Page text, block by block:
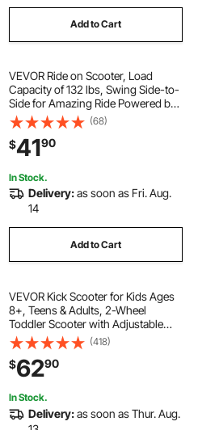
Add to Cart
VEVOR Ride on Scooter, Load
Capacity of 132 lbs, Swing Side-to-
Side for Amazing Ride Powered by
Zig-Zag Motion, Ride on Drifting
Toy for Ages 4+, Rides on Any Hard
Surface for Indoor & Outdoor, Blue
(68)
$4190
In Stock.
Delivery:as soon as Fri. Aug.
14
Add to Cart
VEVOR Kick Scooter for Kids Ages
8+, Teens & Adults, 2-Wheel
Toddler Scooter with Adjustable
Height Handlebar, Wide Anti-Slip
Deck, Foldable Lightweight Frame
for Boys & Girls up to 220 lbs, Gray
(418)
$6290
In Stock.
Delivery:as soon as Thur. Aug.